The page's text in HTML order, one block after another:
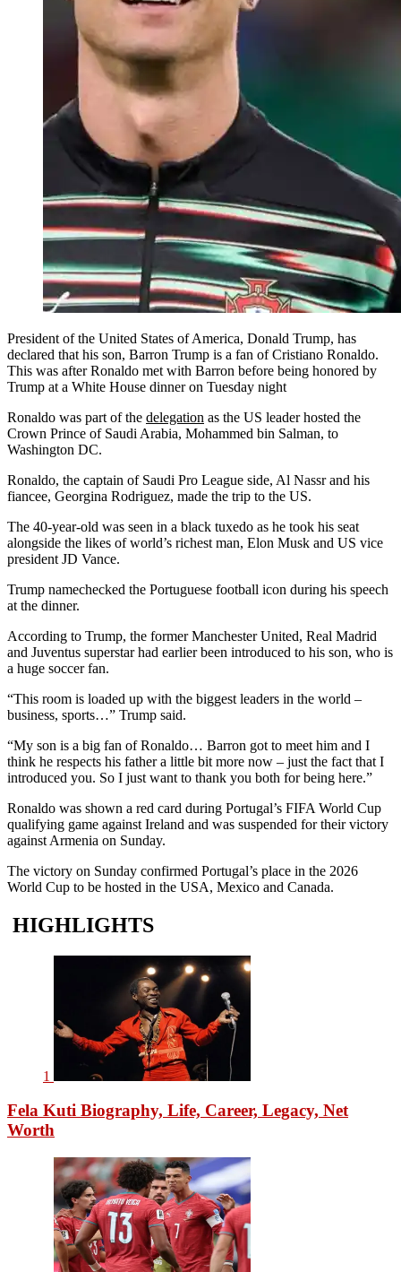
President of the United States of America, Donald Trump, has
declared that his son, Barron Trump is a fan of Cristiano Ronaldo.
This was after Ronaldo met with Barron before being honored by
Trump at a White House dinner on Tuesday night
Ronaldo was part of the delegation as the US leader hosted the
Crown Prince of Saudi Arabia, Mohammed bin Salman, to
Washington DC.
Ronaldo, the captain of Saudi Pro League side, Al Nassr and his
fiancee, Georgina Rodriguez, made the trip to the US.
The 40-year-old was seen in a black tuxedo as he took his seat
alongside the likes of world’s richest man, Elon Musk and US vice
president JD Vance.
Trump namechecked the Portuguese football icon during his speech
at the dinner.
According to Trump, the former Manchester United, Real Madrid
and Juventus superstar had earlier been introduced to his son, who is
a huge soccer fan.
“This room is loaded up with the biggest leaders in the world –
business, sports…” Trump said.
“My son is a big fan of Ronaldo… Barron got to meet him and I
think he respects his father a little bit more now – just the fact that I
introduced you. So I just want to thank you both for being here.”
Ronaldo was shown a red card during Portugal’s FIFA World Cup
qualifying game against Ireland and was suspended for their victory
against Armenia on Sunday.
The victory on Sunday confirmed Portugal’s place in the 2026
World Cup to be hosted in the USA, Mexico and Canada.
HIGHLIGHTS
1
Fela Kuti Biography, Life, Career, Legacy, Net
Worth